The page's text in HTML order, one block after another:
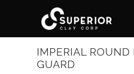
IMPERIAL ROUND
GUARD